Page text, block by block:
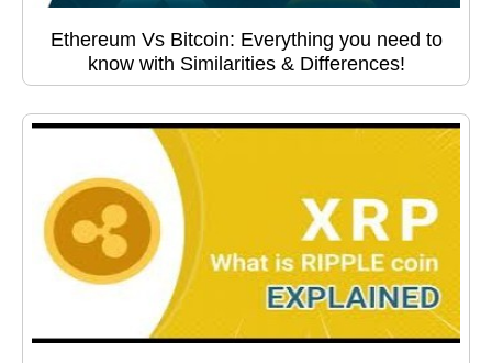
Ethereum Vs Bitcoin: Everything you need to
know with Similarities & Differences!